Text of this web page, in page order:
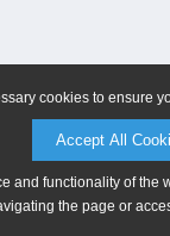
cookies to ensure
Accept All
and functionality of
the page or